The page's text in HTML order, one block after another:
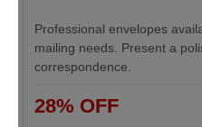
Professional envelopes
mailing needs. Present a
correspondence.
28% OFF